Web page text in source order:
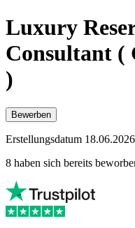
Luxury
Consultant (
)
Bewerben
Erstellungsdatum 18.06.2026
8 haben sich bereits